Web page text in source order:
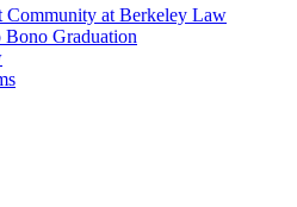
Community at Berkeley Law
Bono Graduation